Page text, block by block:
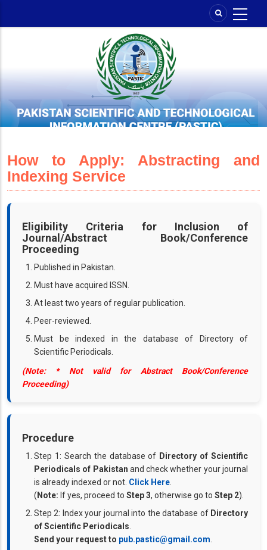
How to Apply: Abstracting and
Indexing Service
Eligibility Criteria for Inclusion of
Journal/Abstract Book/Conference
Proceeding
Published in Pakistan.
Must have acquired ISSN.
At least two years of regular publication.
Peer-reviewed.
Must be indexed in the database of Directory of
Scientific Periodicals.
(Note: * Not valid for Abstract Book/Conference
Proceeding)
Procedure
Step 1: Search the database of Directory of Scientific
Periodicals of Pakistan and check whether your journal
is already indexed or not. Click Here
( Note: If yes, proceed to Step 3, otherwise go to Step 2).
Step 2: Index your journal into the database of Directory
of Scientific Periodicals
Send your request to pub.pastic@gmail.com